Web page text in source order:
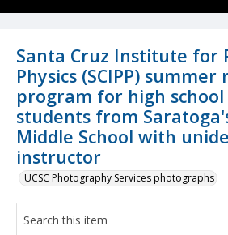
Santa Cruz Institute for
Physics (SCIPP) summer
program for high school
students from
Middle School with
instructor
UCSC Photography Services photographs